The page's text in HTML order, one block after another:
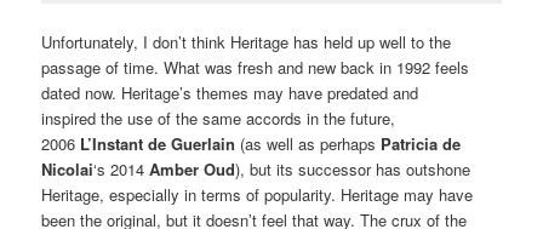
Unfortunately, I don’t think Heritage has held up well to the
passage of time. What was fresh and new back in 1992 feels
dated now. Heritage’s themes may have predated and
inspired the use of the same accords in the future,
2006 L’Instant de Guerlain (as well as perhaps Patricia de
Nicolai‘s 2014Amber Oud), but its successor has outshone
Heritage, especially in terms of popularity. Heritage may have
been the original, but it doesn’t feel that way. The crux of the